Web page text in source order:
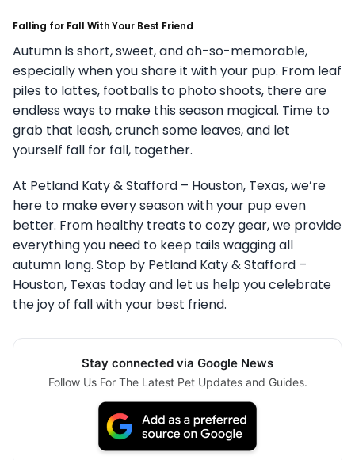
Falling for Fall With Your Best Friend
Autumn is short, sweet, and oh-so-memorable,
especially when you share it with your pup. From leaf
piles to lattes, footballs to photo shoots, there are
endless ways to make this season magical. Time to
grab that leash, crunch some leaves, and let
yourself fall for fall, together.
At Petland Katy & Stafford – Houston, Texas, we’re
here to make every season with your pup even
better. From healthy treats to cozy gear, we provide
everything you need to keep tails wagging all
autumn long. Stop by Petland Katy & Stafford –
Houston, Texas today and let us help you celebrate
the joy of fall with your best friend.
Stay connected via Google News
Follow Us For The Latest Pet Updates and Guides.